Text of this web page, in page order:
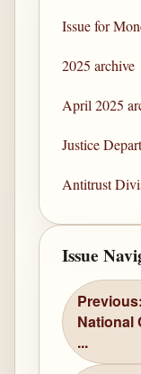
Issue for
2025 archive
April 2025
Justice
Antitrust
Issue
National
...